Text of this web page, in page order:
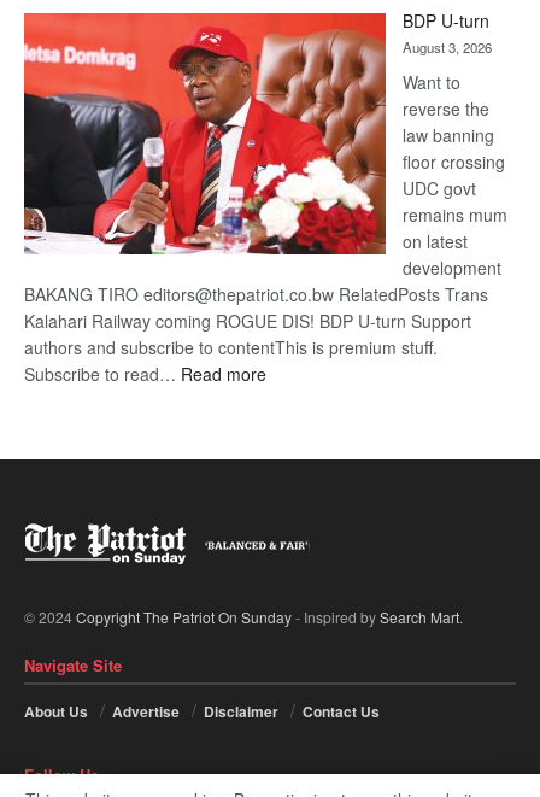
DIS!
BDP U-turn
August 3, 2026
Want to
reverse the
law banning
floor crossing
UDC govt
remains mum
on latest
development
BAKANG TIRO editors@thepatriot.co.bw RelatedPosts Trans
Kalahari Railway coming ROGUE DIS! BDP U-turn Support
authors and subscribe to contentThis is premium stuff.
Subscribe to read… Read more:
© 2024Copyright The Patriot On Sunday- Inspired bySearch Mart.
Navigate Site
About Us Advertise Disclaimer Contact Us
Follow Us